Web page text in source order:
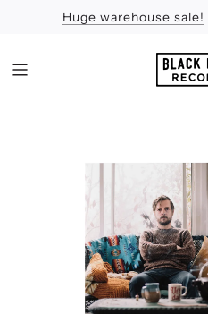
Huge warehouse sale!
Apologies
Feel the Sun